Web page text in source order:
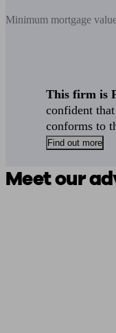
Minimum mortgage
This firm is
confident
conforms to
Find out more
Meet our